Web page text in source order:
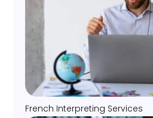
French Interpreting Services